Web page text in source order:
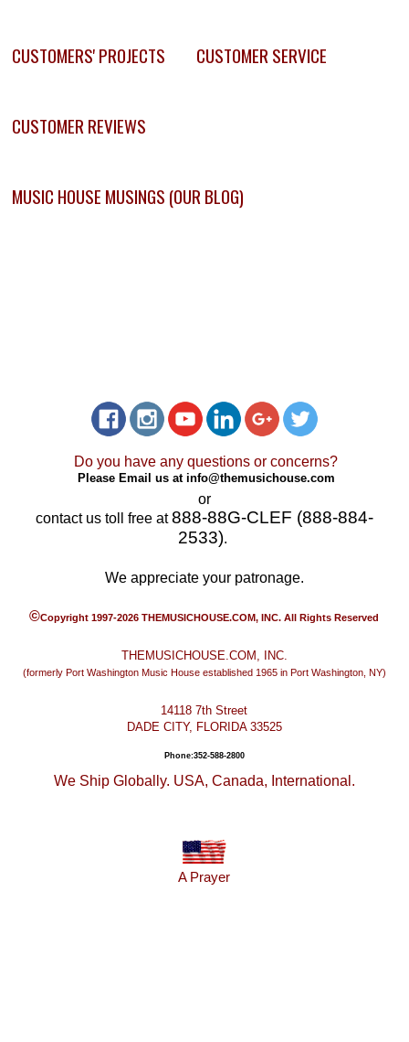
CUSTOMERS' PROJECTS CUSTOMER SERVICE
CUSTOMER REVIEWS
MUSIC HOUSE MUSINGS (OUR BLOG)
Do you have any questions or concerns?
Please Email us at info@themusichouse.com
or
contact us toll free at888-88G-CLEF (888-884-
2533).
We appreciate your patronage.
©Copyright 1997-2026 THEMUSICHOUSE.COM, INC. All Rights Reserved
THEMUSICHOUSE.COM, INC.
(formerly Port Washington Music House established 1965 in Port Washington, NY)
14118 7th Street
DADE CITY, FLORIDA 33525
Phone:352-588-2800
We Ship Globally. USA, Canada, International.
A Prayer